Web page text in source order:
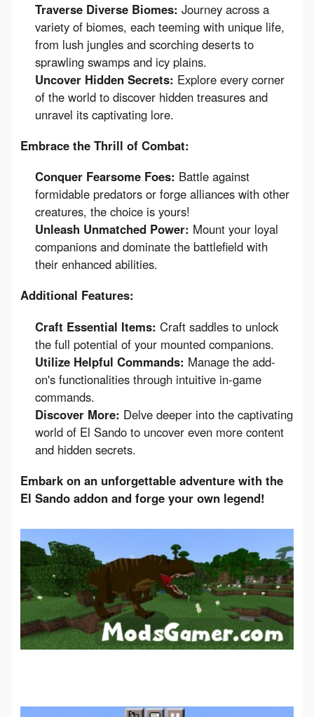
Traverse Diverse Biomes: Journey across a
variety of biomes, each teeming with unique life,
from lush jungles and scorching deserts to
sprawling swamps and icy plains.
Uncover Hidden Secrets: Explore every corner
of the world to discover hidden treasures and
unravel its captivating lore.
Embrace the Thrill of Combat:
Conquer Fearsome Foes: Battle against
formidable predators or forge alliances with other
creatures, the choice is yours!
Unleash Unmatched Power: Mount your loyal
companions and dominate the battlefield with
their enhanced abilities.
Additional Features:
Craft Essential Items: Craft saddles to unlock
the full potential of your mounted companions.
Utilize Helpful Commands: Manage the add-
on's functionalities through intuitive in-game
commands.
Discover More: Delve deeper into the captivating
world of El Sando to uncover even more content
and hidden secrets.
Embark on an unforgettable adventure with the
El Sando addon and forge your own legend!